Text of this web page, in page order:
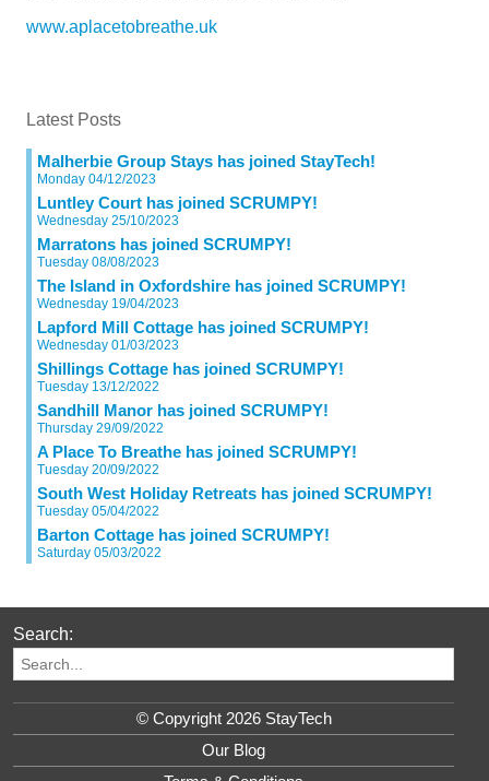
www.aplacetobreathe.uk
Latest Posts
Malherbie Group Stays has joined StayTech!
Monday 04/12/2023
Luntley Court has joined SCRUMPY!
Wednesday 25/10/2023
Marratons has joined SCRUMPY!
Tuesday 08/08/2023
The Island in Oxfordshire has joined SCRUMPY!
Wednesday 19/04/2023
Lapford Mill Cottage has joined SCRUMPY!
Wednesday 01/03/2023
Shillings Cottage has joined SCRUMPY!
Tuesday 13/12/2022
Sandhill Manor has joined SCRUMPY!
Thursday 29/09/2022
A Place To Breathe has joined SCRUMPY!
Tuesday 20/09/2022
South West Holiday Retreats has joined SCRUMPY!
Tuesday 05/04/2022
Barton Cottage has joined SCRUMPY!
Saturday 05/03/2022
Search:
© Copyright 2026 StayTech
Our Blog